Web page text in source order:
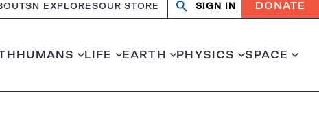
SN EXPLORESOUR STORE Search
OpenClose
SIGN IN DONATE
HUMANS LIFE EARTH PHYSICS SPACE